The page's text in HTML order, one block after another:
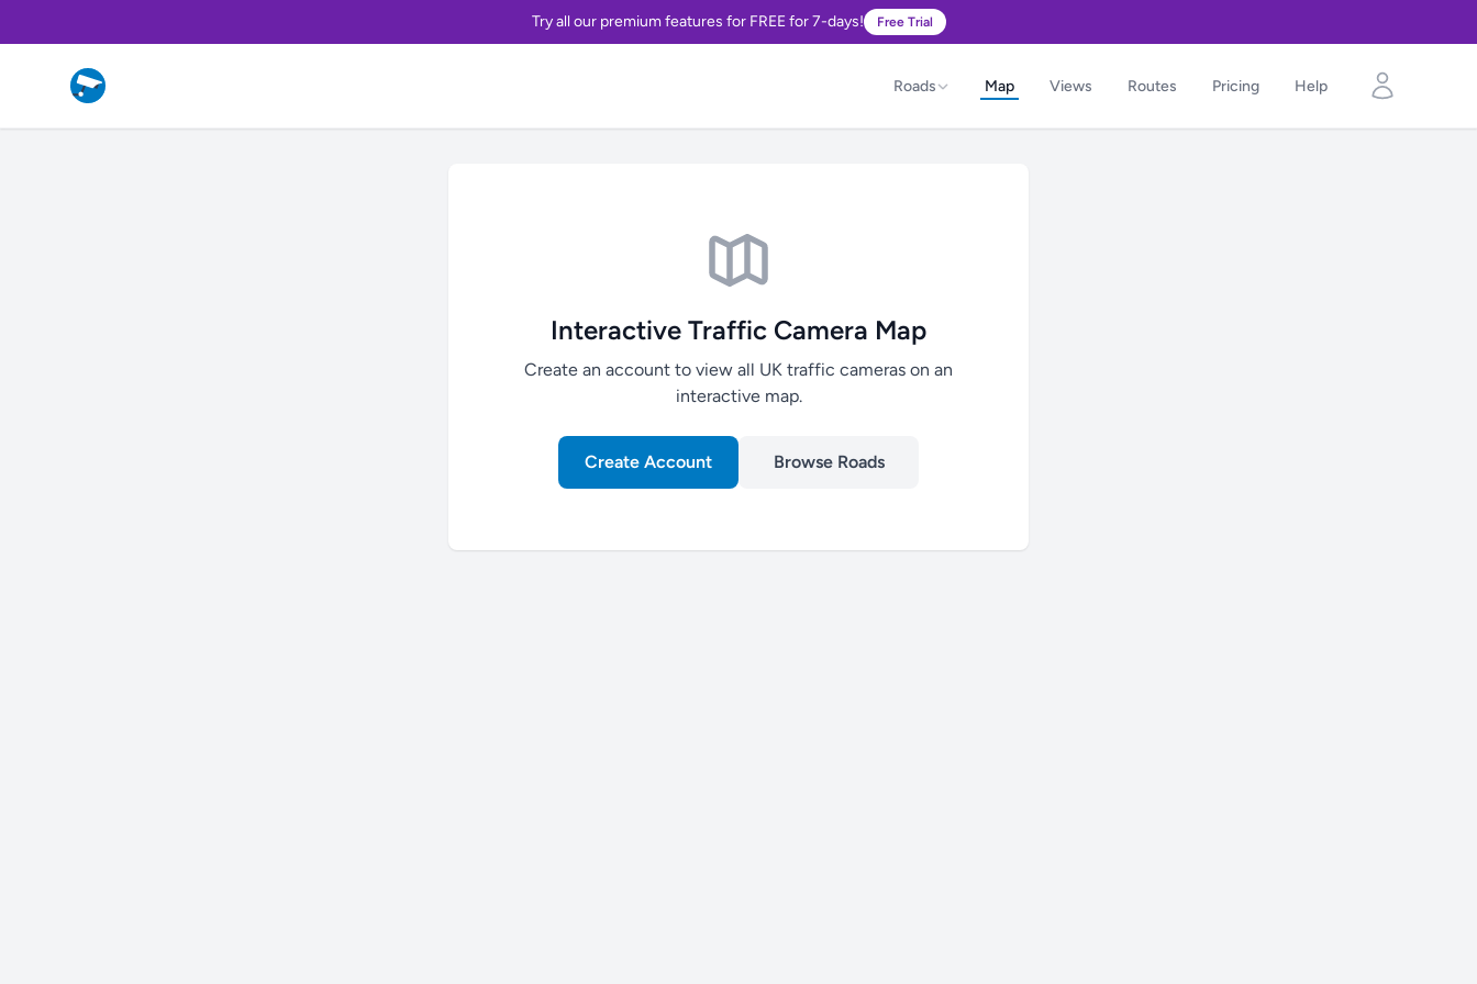
Try all our premium features for FREE for 7-days! Free Trial
Roads Map Views Routes Pricing Help
Interactive Traffic Camera Map
Create an account to view all UK traffic cameras on an
interactive map.
Create Account Browse Roads